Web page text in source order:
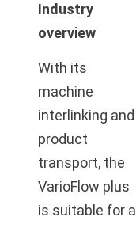
Industry
overview
With its
machine
interlinking and
product
transport, the
VarioFlow plus
is suitable for a